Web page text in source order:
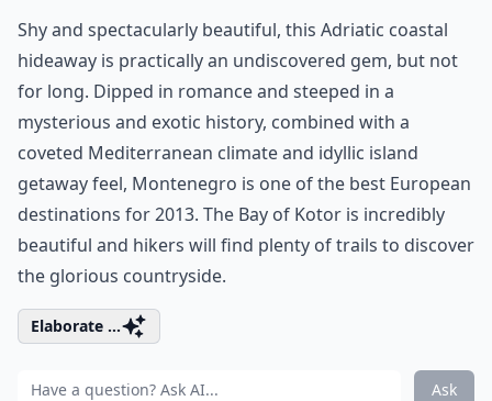
Shy and spectacularly beautiful, this Adriatic coastal
hideaway is practically an undiscovered gem, but not
for long. Dipped in romance and steeped in a
mysterious and exotic history, combined with a
coveted Mediterranean climate and idyllic island
getaway feel, Montenegro is one of the best European
destinations for 2013. The Bay of Kotor is incredibly
beautiful and hikers will find plenty of trails to discover
the glorious countryside.
Elaborate ...
Ask